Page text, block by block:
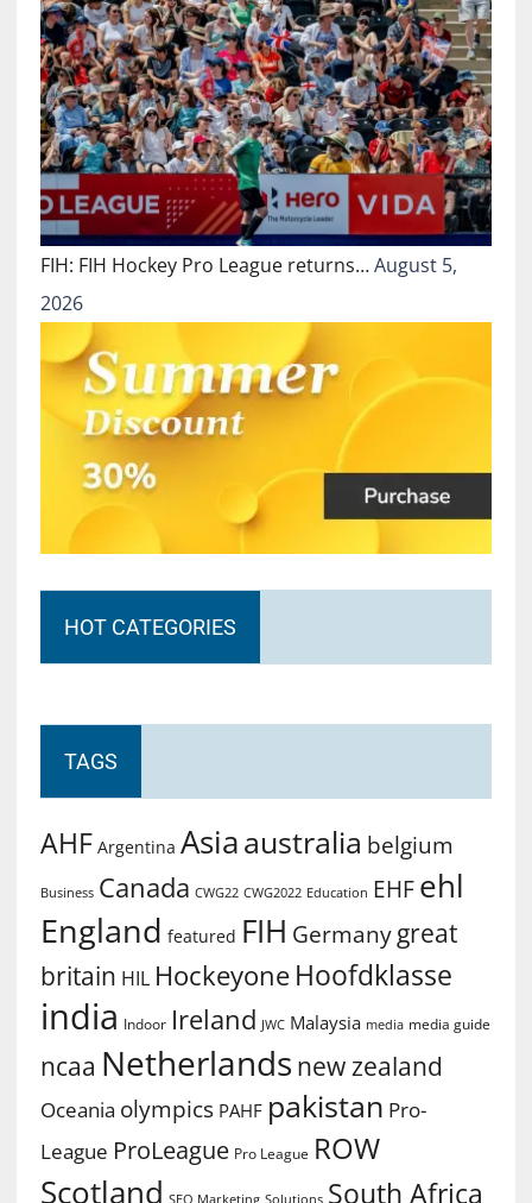
FIH: FIH Hockey Pro League returns…August 5,
2026
HOT CATEGORIES
TAGS
AHF Argentina Asiaaustralia belgium
Business Canada CWG22 CWG2022 Education EHF ehl
England featured FIH Germany great
britain HIL Hockeyone Hoofdklasse
india Indoor Ireland JWC Malaysia media media guide
ncaa Netherlands new zealand
Oceania olympics PAHF pakistan Pro-
League ProLeague Pro League ROW
Scotland SEO Marketing Solutions South Africa